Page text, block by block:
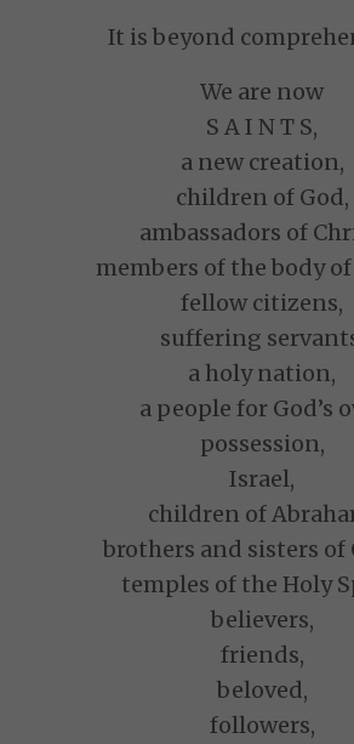
It is beyond
We are now
S A I N T S,
a new creation,
children of God,
ambassadors of
members of the body
fellow citizens,
suffering
a holy nation,
a people for God’s
possession,
Israel,
children of
brothers and sisters of
temples of the Holy
believers,
friends,
beloved,
followers,